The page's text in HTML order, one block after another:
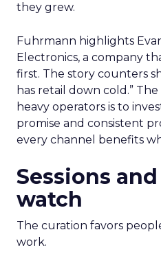
they grew.
Fuhrmann highlights
Electronics, a company
first. The story counters
has retail down cold.”
heavy operators is to
promise and consistent
every channel benefits
Sessions
watch
The curation favors
work.